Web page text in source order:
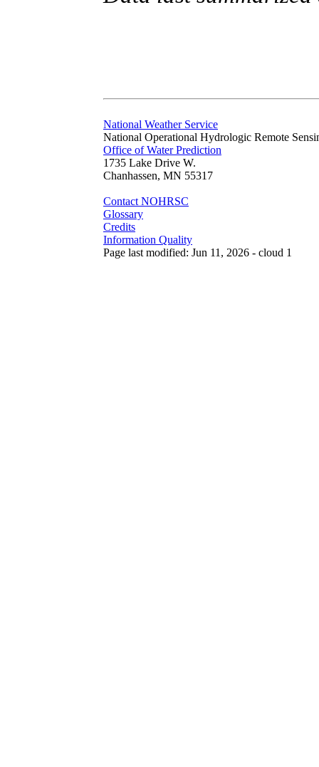
National Weather Service
National Operational Hydrologic Remote
Office of Water Prediction
1735 Lake Drive W.
Chanhassen, MN 55317
Contact NOHRSC
Glossary
Credits
Information Quality
Page last modified: Jun 11, 2026 - cloud 1